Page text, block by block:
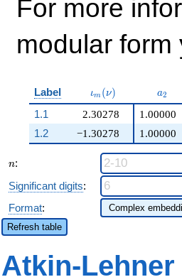
For more
modular
Label \iota_m(\nu)
ιm (ν) a2
1.1
2.30278
−1.30278
1.00000
1.2
1.00000
n
n:
Significant digits:
Format:
Refresh table
Atkin-